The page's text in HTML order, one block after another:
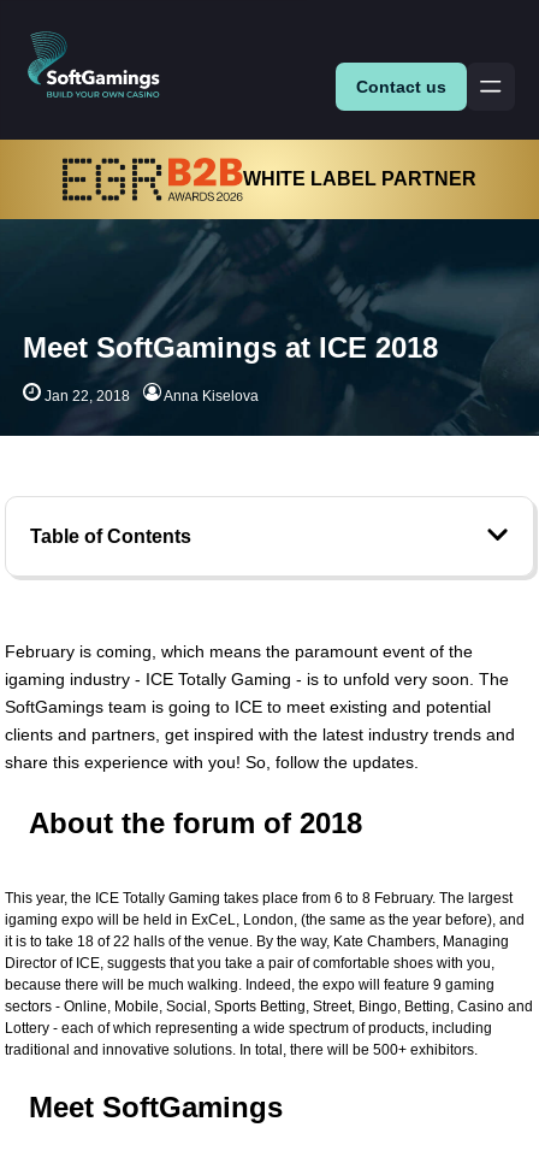
Contact us
WHITE LABEL PARTNER
Meet SoftGamings at ICE 2018
Jan 22, 2018 Anna Kiselova
Table of Contents
February is coming, which means the paramount event of the
igaming industry - ICE Totally Gaming - is to unfold very soon. The
SoftGamings team is going to ICE to meet existing and potential
clients and partners, get inspired with the latest industry trends and
share this experience with you! So, follow the updates.
About the forum of 2018
This year, the ICE Totally Gaming takes place from 6 to 8 February. The largest
igaming expo will be held in ExCeL, London, (the same as the year before), and
it is to take 18 of 22 halls of the venue. By the way, Kate Chambers, Managing
Director of ICE, suggests that you take a pair of comfortable shoes with you,
because there will be much walking. Indeed, the expo will feature 9 gaming
sectors - Online, Mobile, Social, Sports Betting, Street, Bingo, Betting, Casino and
Lottery - each of which representing a wide spectrum of products, including
traditional and innovative solutions. In total, there will be 500+ exhibitors.
Meet SoftGamings